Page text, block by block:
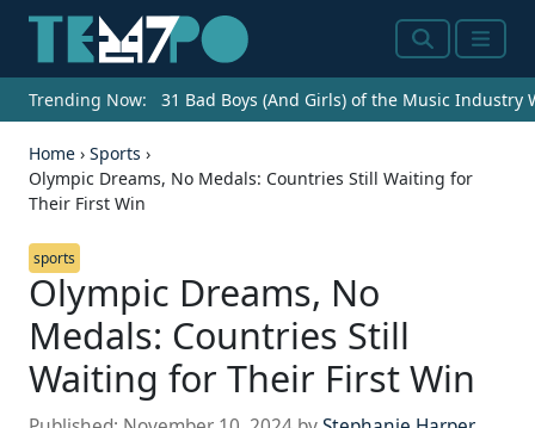
SearchMenu
Trending Now: 31 Bad Boys (And Girls) of the Music Industry
Home › Sports ›
Olympic Dreams, No Medals: Countries Still Waiting for
Their First Win
sports
Olympic Dreams, No
Medals: Countries Still
Waiting for Their First Win